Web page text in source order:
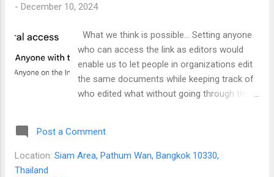
baffles me that even the staffs in the Lenovo forums
an app called Monitorian . You can download this from the
Microsoft store. If you are technically inclined, you ca...
- December 10, 2024
What we think is possible... Setting anyone
who can access the link as editors would
enable us to let people in organizations edit
the same documents while keeping track of
who edited what without going through the
happening... Any user who does not have
their email listed in the part of people with
Post a Comment
Location: Siam Area, Pathum Wan, Bangkok 10330,
Thailand